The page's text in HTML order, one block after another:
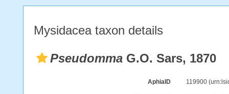
Mysidacea taxon details
Pseudomma G.O. Sars, 1870
AphiaID 119900